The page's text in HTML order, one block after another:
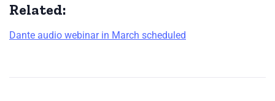
Related:
Dante audio webinar in March scheduled